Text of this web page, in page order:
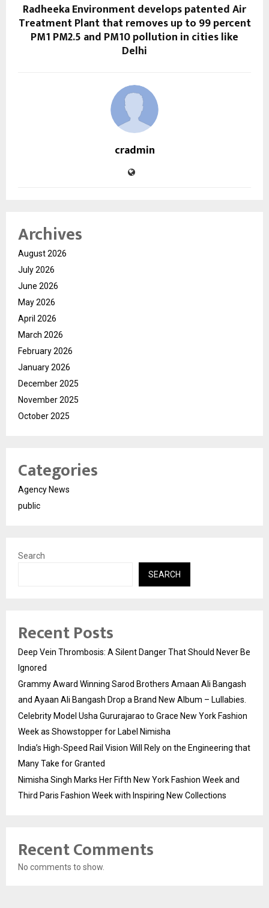
Radheeka Environment develops patented Air
Treatment Plant that removes up to 99 percent
PM1 PM2.5 and PM10 pollution in cities like
Delhi
cradmin
Archives
August 2026
July 2026
June 2026
May 2026
April 2026
March 2026
February 2026
January 2026
December 2025
November 2025
October 2025
Categories
Agency News
public
Search
SEARCH
Recent Posts
Deep Vein Thrombosis: A Silent Danger That Should Never Be
Ignored
Grammy Award Winning Sarod Brothers Amaan Ali Bangash
and Ayaan Ali Bangash Drop a Brand New Album – Lullabies.
Celebrity Model Usha Gururajarao to Grace New York Fashion
Week as Showstopper for Label Nimisha
India’s High-Speed Rail Vision Will Rely on the Engineering that
Many Take for Granted
Nimisha Singh Marks Her Fifth New York Fashion Week and
Third Paris Fashion Week with Inspiring New Collections
Recent Comments
No comments to show.